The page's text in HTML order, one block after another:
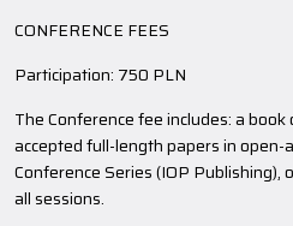
CONFERENCE FEES
Participation: 750 PLN
The Conference fee includes: a
accepted full-length papers in open-
Conference Series (IOP Publishing),
all sessions.